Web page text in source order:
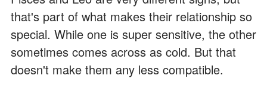
that's part of what makes their relationship so
special. While one is super sensitive, the other
sometimes comes across as cold. But that
doesn't make them any less compatible.